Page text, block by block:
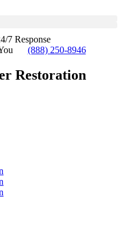
7 Response
(888) 250-8946
Restoration